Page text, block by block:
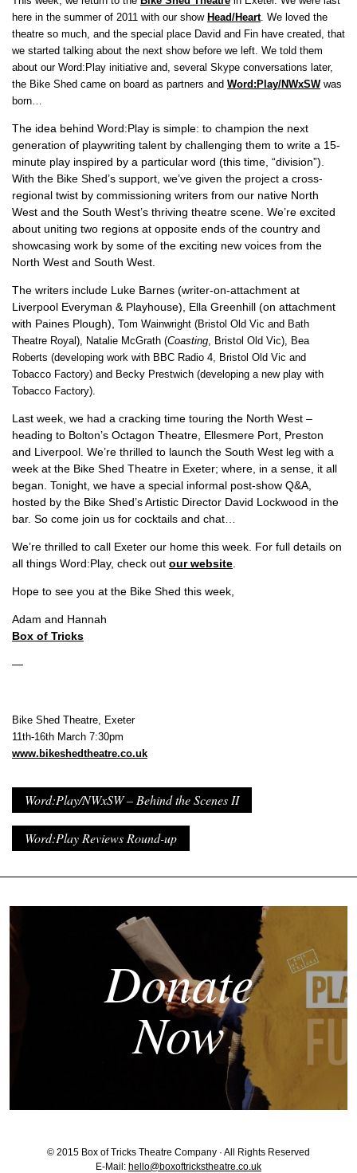
here in the summer of 2011 with our show Head/Heart. We loved the
theatre so much, and the special place David and Fin have created, that
we started talking about the next show before we left. We told them
about our Word:Play initiative and, several Skype conversations later,
the Bike Shed came on board as partners and Word:Play/NWxSWwas
born…
The idea behind Word:Play is simple: to champion the next
generation of playwriting talent by challenging them to write a 15-
minute play inspired by a particular word (this time, “division”).
With the Bike Shed’s support, we’ve given the project a cross-
regional twist by commissioning writers from our native North
West and the South West’s thriving theatre scene. We’re excited
about uniting two regions at opposite ends of the country and
showcasing work by some of the exciting new voices from the
North West and South West.
The writers include Luke Barnes (writer-on-attachment at
Liverpool Everyman & Playhouse), Ella Greenhill (on attachment
with Paines Plough), Tom Wainwright (Bristol Old Vic and Bath
Theatre Royal), Natalie McGrath (Coasting, Bristol Old Vic), Bea
Roberts (developing work with BBC Radio 4, Bristol Old Vic and
Tobacco Factory) and Becky Prestwich (developing a new play with
Tobacco Factory).
Last week, we had a cracking time touring the North West –
heading to Bolton’s Octagon Theatre, Ellesmere Port, Preston
and Liverpool. We’re thrilled to launch the South West leg with a
week at the Bike Shed Theatre in Exeter; where, in a sense, it all
began. Tonight, we have a special informal post-show Q&A,
hosted by the Bike Shed’s Artistic Director David Lockwood in the
bar. So come join us for cocktails and chat…
We’re thrilled to call Exeter our home this week. For full details on
all things Word:Play, check out our website
Hope to see you at the Bike Shed this week,
Adam and Hannah
Box of Tricks
—
Bike Shed Theatre, Exeter
11th-16th March 7:30pm
www.bikeshedtheatre.co.uk
Word:Play/NWxSW – Behind the Scenes II
Word:Play Reviews Round-up
Donate
Now
© 2015 Box of Tricks Theatre Company · All Rights Reserved
E-Mail: hello@boxoftrickstheatre.co.uk